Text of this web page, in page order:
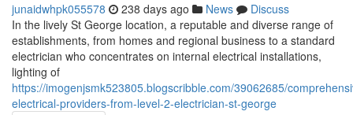
junaidwhpk055578 238 days ago News
Discuss
In the lively St George location, a reputable and diverse range of
establishments, from homes and regional business to a standard
electrician who concentrates on internal electrical installations,
lighting of
https://imogenjsmk523805.blogscribble.com/39062685/
electrical-providers-from-level-2-electrician-st-george